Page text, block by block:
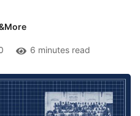
6 minutes read